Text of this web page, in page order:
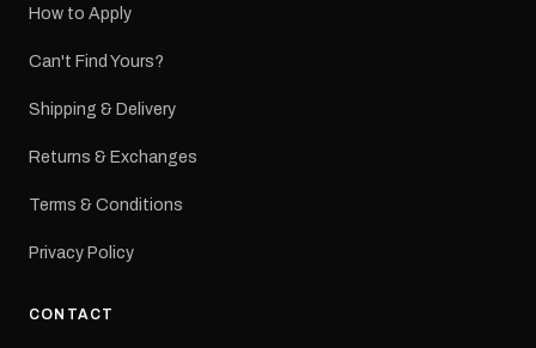
How to Apply
Can't Find Yours?
Shipping & Delivery
Returns & Exchanges
Terms & Conditions
Privacy Policy
CONTACT